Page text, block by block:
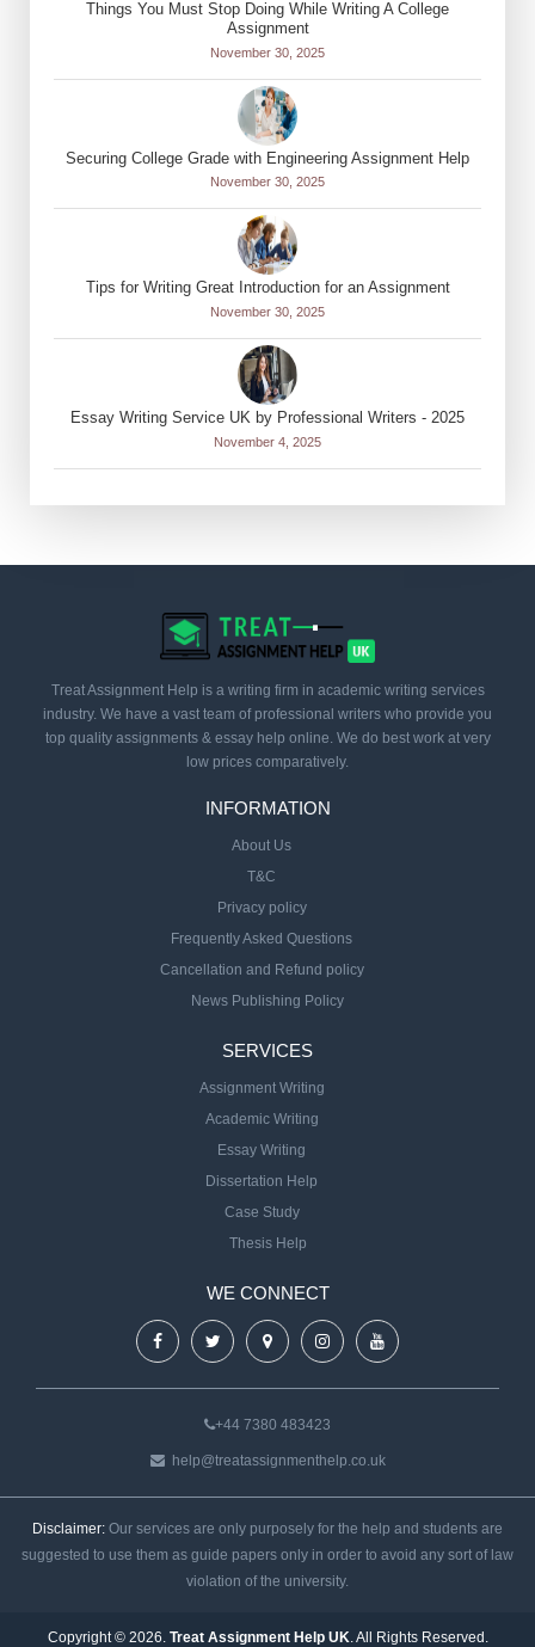
Things You Must Stop Doing While Writing A College
Assignment
November 30, 2025
Securing College Grade with Engineering Assignment Help
November 30, 2025
Tips for Writing Great Introduction for an Assignment
November 30, 2025
Essay Writing Service UK by Professional Writers - 2025
November 4, 2025
Treat Assignment Help is a writing firm in academic writing services
industry. We have a vast team of professional writers who provide you
top quality assignments & essay help online. We do best work at very
low prices comparatively.
INFORMATION
About Us
T&C
Privacy policy
Frequently Asked Questions
Cancellation and Refund policy
News Publishing Policy
SERVICES
Assignment Writing
Academic Writing
Essay Writing
Dissertation Help
Case Study
Thesis Help
WE CONNECT
+44 7380 483423
help@treatassignmenthelp.co.uk
Disclaimer: Our services are only purposely for the help and students are
suggested to use them as guide papers only in order to avoid any sort of law
violation of the university.
Copyright © 2026. Treat Assignment Help UK . All Rights Reserved.